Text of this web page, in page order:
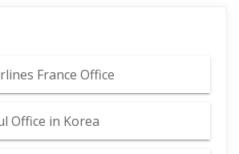
France Office
Office in Korea